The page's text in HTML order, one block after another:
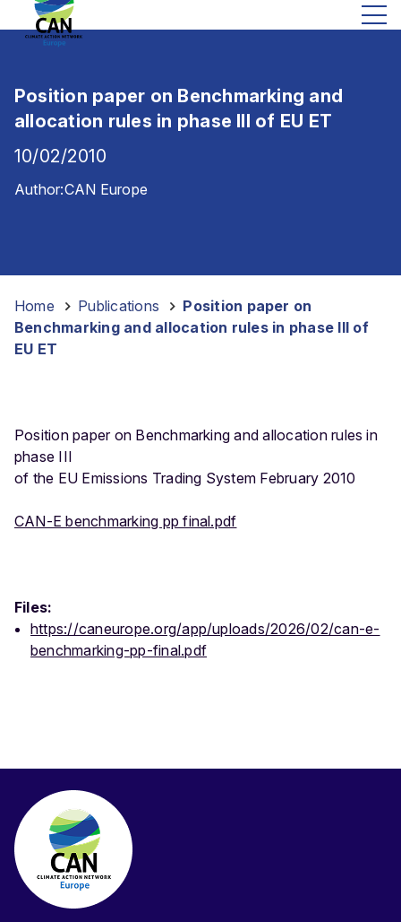
Position paper on Benchmarking and
allocation rules in phase III of EU ET
10/02/2010
Author:CAN Europe
Home Publications
Position paper on
Benchmarking and allocation rules in phase III of
EU ET
Position paper on Benchmarking and allocation rules in
phase III
of the EU Emissions Trading System February 2010
CAN-E benchmarking pp final.pdf
Files:
https://caneurope.org/app/uploads/2026/02/can-e-
benchmarking-pp-final.pdf